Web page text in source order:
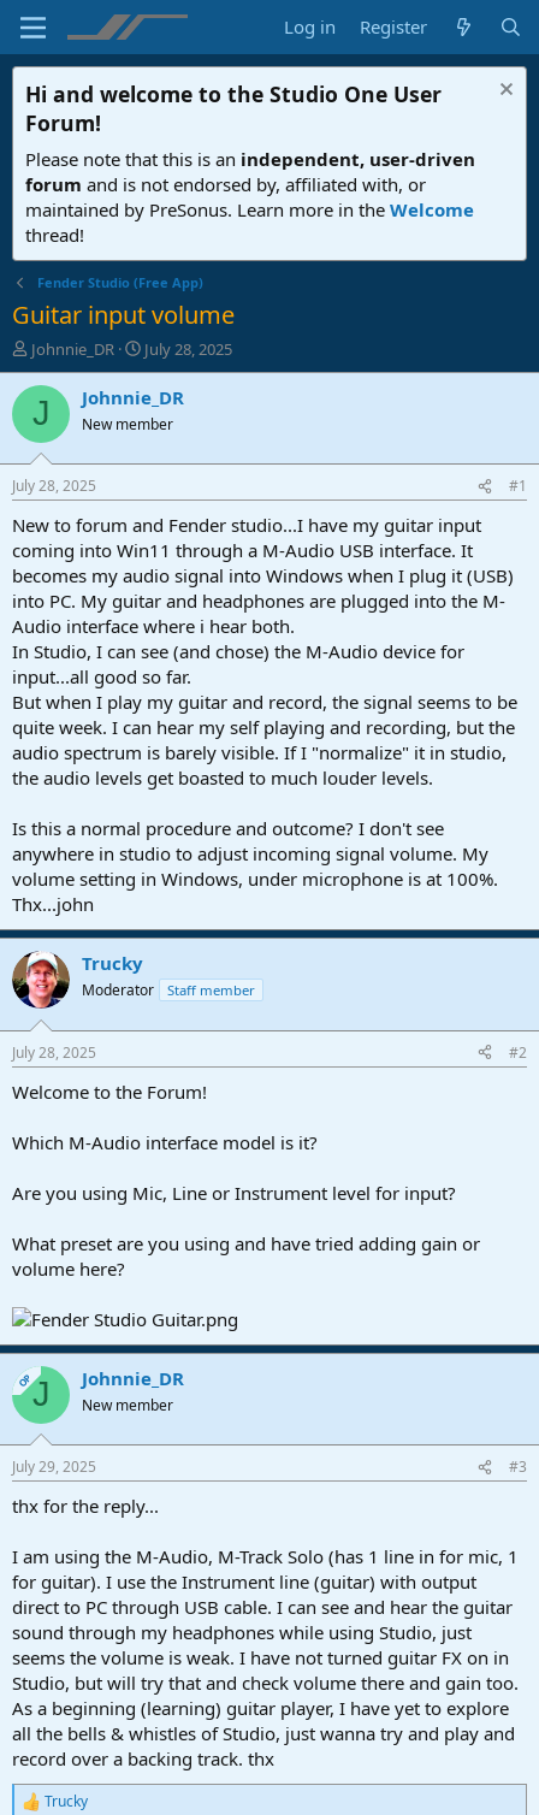
Log in Register
Hi and welcome to the Studio One User
Forum!
Please note that this is an independent, user-driven
forum and is not endorsed by, affiliated with, or
maintained by PreSonus. Learn more in the Welcome
thread!
Fender Studio (Free App)
Guitar input volume
T
h
r
d
t
a
t
e
r
Johnnie_DR
S
t
a
t
t
e
July 28, 2025
J Johnnie_DR
New member
July 28, 2025 #1
New to forum and Fender studio...I have my guitar input
coming into Win11 through a M-Audio USB interface. It
becomes my audio signal into Windows when I plug it (USB)
into PC. My guitar and headphones are plugged into the M-
Audio interface where i hear both.
In Studio, I can see (and chose) the M-Audio device for
input...all good so far.
But when I play my guitar and record, the signal seems to be
quite week. I can hear my self playing and recording, but the
audio spectrum is barely visible. If I "normalize" it in studio,
the audio levels get boasted to much louder levels.
Is this a normal procedure and outcome? I don't see
anywhere in studio to adjust incoming signal volume. My
volume setting in Windows, under microphone is at 100%.
Thx...john
Trucky
Moderator Staff member
July 28, 2025 #2
Welcome to the Forum!
Which M-Audio interface model is it?
Are you using Mic, Line or Instrument level for input?
What preset are you using and have tried adding gain or
volume here?
OPJ Johnnie_DR
New member
July 29, 2025 #3
thx for the reply...
I am using the M-Audio, M-Track Solo (has 1 line in for mic, 1
for guitar). I use the Instrument line (guitar) with output
direct to PC through USB cable. I can see and hear the guitar
sound through my headphones while using Studio, just
seems the volume is weak. I have not turned guitar FX on in
Studio, but will try that and check volume there and gain too.
As a beginning (learning) guitar player, I have yet to explore
all the bells & whistles of Studio, just wanna try and play and
record over a backing track. thx
R
Trucky